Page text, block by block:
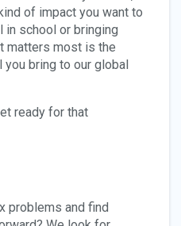
of impact you want to
in school or bringing
matters most is the
bring to our global
ready for that
problems and find